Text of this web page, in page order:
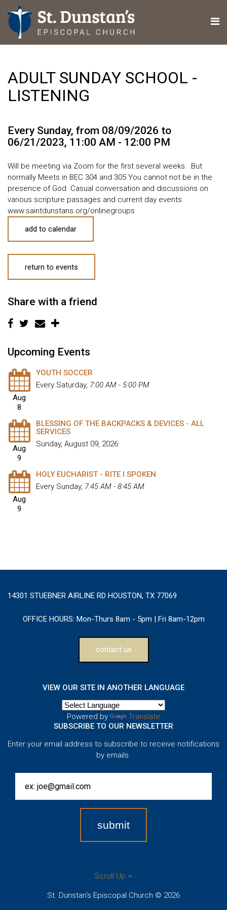
ADULT SUNDAY SCHOOL -
LISTENING
Every Sunday, from 08/09/2026 to
06/21/2023, 11:00 AM - 12:00 PM
Will be meeting via Zoom for the first several weeks. But
normally Meets in BEC 304 and 305 You cannot not be in the
presence of God. Casual conversation and discussions on
various scripture passages and current day events.
www.saintdunstans.org/onlinegroups
add to calendar
return to events
Share with a friend
Upcoming Events
Aug
8
YOUTH SOCCER
Every Saturday, 7:00 AM - 5:00 PM
Aug
9
BLESSING OF THE BACKPACKS & DEVICES - ALL
SERVICES
Sunday, August 09, 2026
Aug
9
HOLY EUCHARIST - RITE I SPOKEN
Every Sunday, 7:45 AM - 8:45 AM
14301 STUEBNER AIRLINE RD HOUSTON, TX 77069
OFFICE HOURS: Mon-Thurs 8am - 5pm | Fri 8am-12pm
contact us
VIEW OUR SITE IN ANOTHER LANGUAGE
Powered by
Translate
SUBSCRIBE TO OUR NEWSLETTER
Enter your email address to subscribe to receive notifications
by emails.
Scroll Up
St. Dunstan's Episcopal Church © 2026